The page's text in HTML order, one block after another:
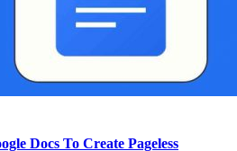
Docs To Create Pageless